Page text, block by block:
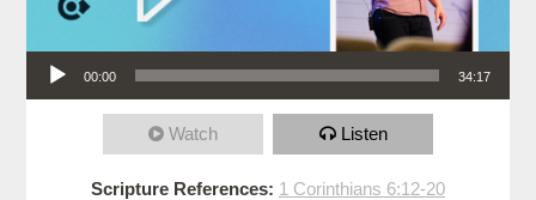
Audio Player
00:00 34:17
Watch Listen
Scripture References: 1 Corinthians 6:12-20